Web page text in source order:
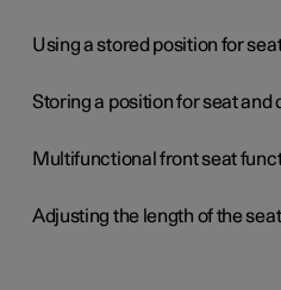
Using a stored position for
Storing a position for seat and
Multifunctional front seat
Adjusting the length of the